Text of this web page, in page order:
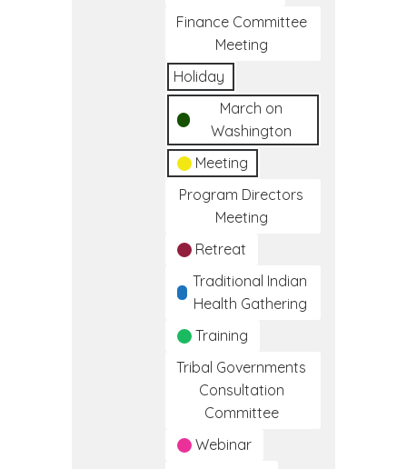
Finance Committee
Meeting
Holiday
March on
Washington
Meeting
Program Directors
Meeting
Retreat
Traditional Indian
Health Gathering
Training
Tribal Governments
Consultation
Committee
Webinar